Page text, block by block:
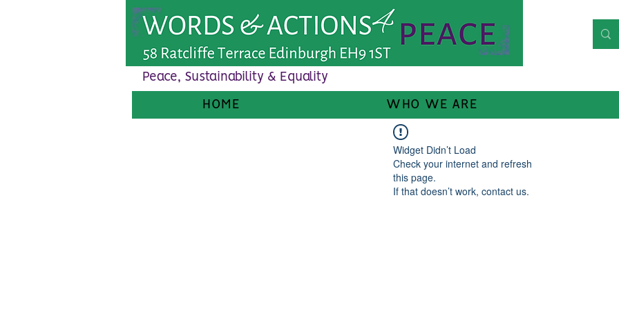
Peace, Sustainability & Equality
HOME WHO WE ARE
Widget Didn’t Load
Check your internet and refresh
this page.
If that doesn’t work, contact us.